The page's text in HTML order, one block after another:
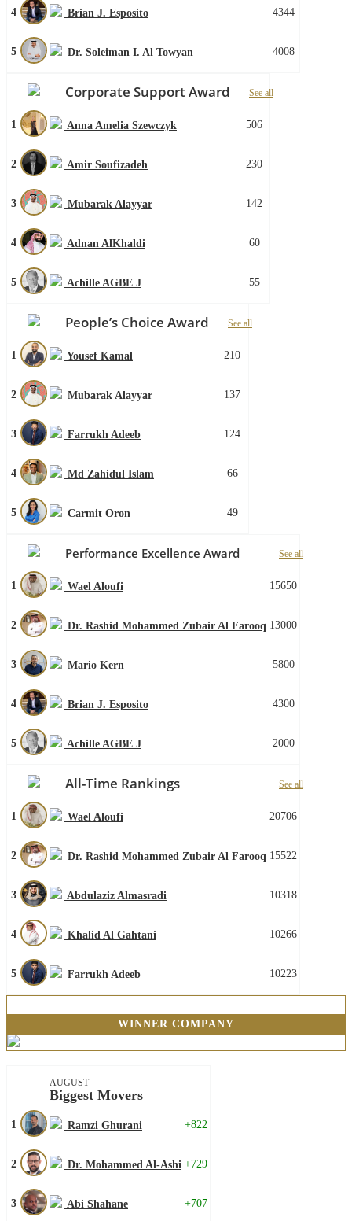
4 Brian J. Esposito 4344
5 Dr. Soleiman I. Al Towyan 4008
Corporate Support Award See all
1 Anna Amelia Szewczyk 506
2 Amir Soufizadeh 230
3 Mubarak Alayyar 142
4 Adnan AlKhaldi 60
5 Achille AGBE J 55
People’s Choice Award See all
1 Yousef Kamal 210
2 Mubarak Alayyar 137
3 Farrukh Adeeb 124
4 Md Zahidul Islam 66
5 Carmit Oron 49
Performance Excellence Award See all
1 Wael Aloufi 15650
2 Dr. Rashid Mohammed Zubair Al Farooq 13000
3 Mario Kern 5800
4 Brian J. Esposito 4300
5 Achille AGBE J 2000
All-Time Rankings See all
1 Wael Aloufi 20706
2 Dr. Rashid Mohammed Zubair Al Farooq 15522
3 Abdulaziz Almasradi 10318
4 Khalid Al Gahtani 10266
5 Farrukh Adeeb 10223
WINNER COMPANY
AUGUST
Biggest Movers
1 Ramzi Ghurani +822
2 Dr. Mohammed Al-Ashi +729
3 Abi Shahane +707